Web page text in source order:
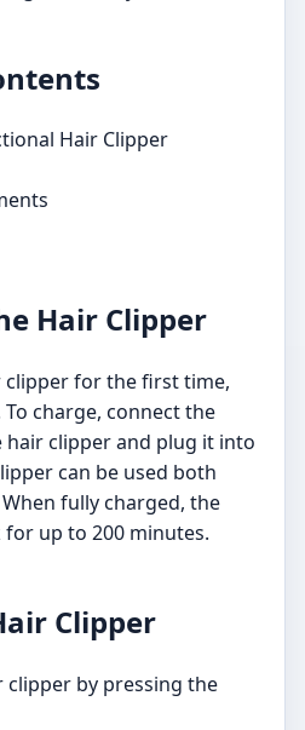
Hair Clipper
Hair Clipper
clipper for the first time,
charge, connect the
clipper and plug it into
can be used both
fully charged, the
up to 200 minutes.
Clipper
clipper by pressing the